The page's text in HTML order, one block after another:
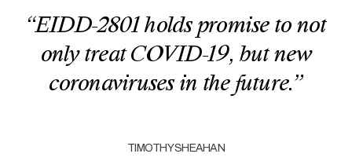
“EIDD-2801 holds promise to not
only treat COVID-19, but new
coronaviruses in the future.”
TIMOTHY SHEAHAN